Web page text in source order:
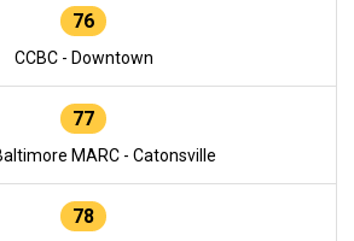
76
CCBC - Downtown
77
MARC - Catonsville
78